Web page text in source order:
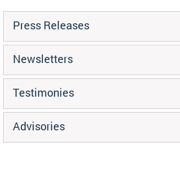
Press Releases
Newsletters
Testimonies
Advisories